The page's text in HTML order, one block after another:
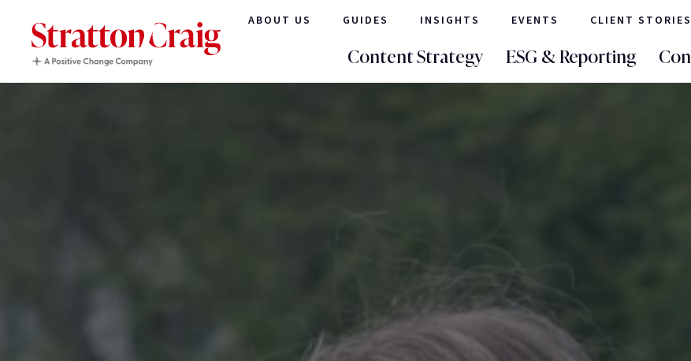
ABOUT US GUIDES INSIGHTS EVENTS CLIENT STORIES
Content Strategy ESG & Reporting